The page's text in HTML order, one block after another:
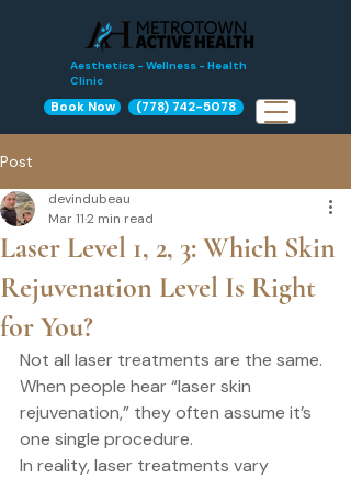
Aesthetics - Wellness - Health
Clinic
Book Now (778) 742-5078
Post
Laser Level 1, 2, 3: Which Skin
Rejuvenation Level Is Right
for You?
devindubeau
Mar 112 min read
Not all laser treatments are the same.
When people hear “laser skin
rejuvenation,” they often assume it’s
one single procedure.
In reality, laser treatments vary